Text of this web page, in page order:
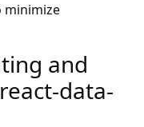
minimize
and
data-